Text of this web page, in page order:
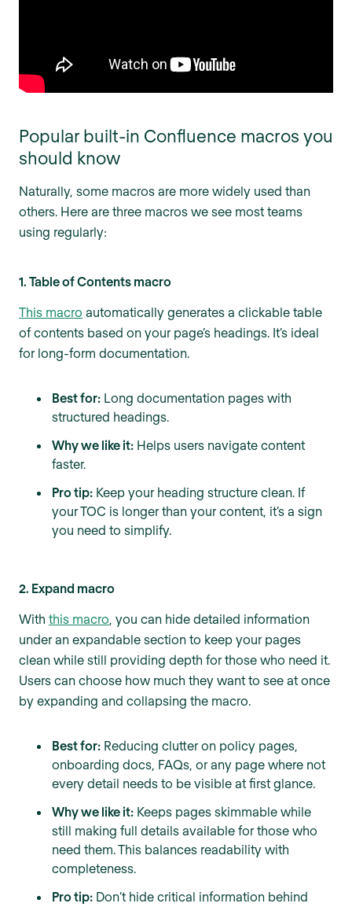
Popular built-in Confluence macros you
should know
Naturally, some macros are more widely used than
others. Here are three macros we see most teams
using regularly:
1. Table of Contents macro
This macro automatically generates a clickable table
of contents based on your page’s headings. It’s ideal
for long-form documentation.
Best for: Long documentation pages with
structured headings.
Why we like it: Helps users navigate content
faster.
Pro tip: Keep your heading structure clean. If
your TOC is longer than your content, it’s a sign
you need to simplify.
2. Expand macro
With this macro, you can hide detailed information
under an expandable section to keep your pages
clean while still providing depth for those who need it.
Users can choose how much they want to see at once
by expanding and collapsing the macro.
Best for: Reducing clutter on policy pages,
onboarding docs, FAQs, or any page where not
every detail needs to be visible at first glance.
Why we like it: Keeps pages skimmable while
still making full details available for those who
need them. This balances readability with
completeness.
Pro tip: Don’t hide critical information behind